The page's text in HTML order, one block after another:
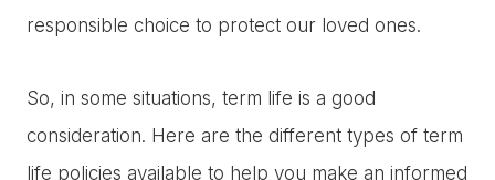
responsible choice to protect our loved ones.
So, in some situations, term life is a good
consideration. Here are the different types of term
life policies available to help you make an informed